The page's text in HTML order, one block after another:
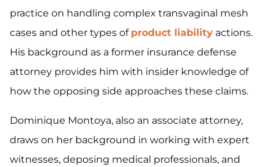
practice on handling complex transvaginal mesh
cases and other types of product liability actions.
His background as a former insurance defense
attorney provides him with insider knowledge of
how the opposing side approaches these claims.
Dominique Montoya, also an associate attorney,
draws on her background in working with expert
witnesses, deposing medical professionals, and